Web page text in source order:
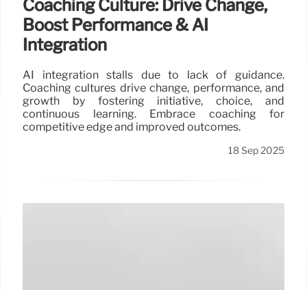
Coaching Culture: Drive Change,
Boost Performance & AI
Integration
AI integration stalls due to lack of guidance.
Coaching cultures drive change, performance, and
growth by fostering initiative, choice, and
continuous learning. Embrace coaching for
competitive edge and improved outcomes.
18 Sep 2025